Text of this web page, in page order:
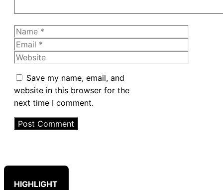
Name
Email
Website
Save my name, email, and
website in this browser for the
next time I comment.
HIGHLIGHT